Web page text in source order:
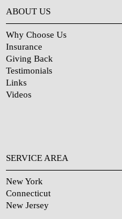
ABOUT US
Why Choose Us
Insurance
Giving Back
Testimonials
Links
Videos
SERVICE AREA
New York
Connecticut
New Jersey